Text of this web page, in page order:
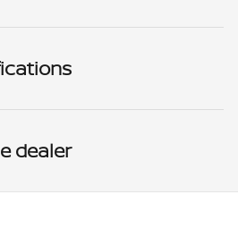
dealer